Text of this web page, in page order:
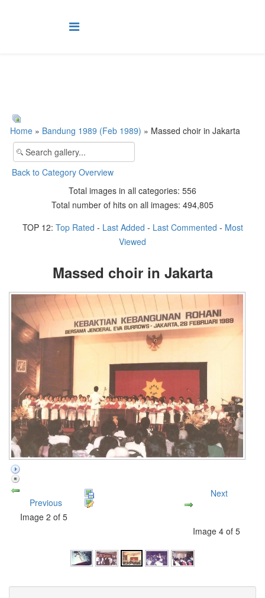
Home » Bandung 1989 (Feb 1989) » Massed choir in Jakarta
Back to Category Overview
Total images in all categories: 556
Total number of hits on all images: 494,805
TOP 12: Top Rated - Last Added - Last Commented - Most
Viewed
Massed choir in Jakarta
Previous
Image 2 of 5
Next
Image 4 of 5